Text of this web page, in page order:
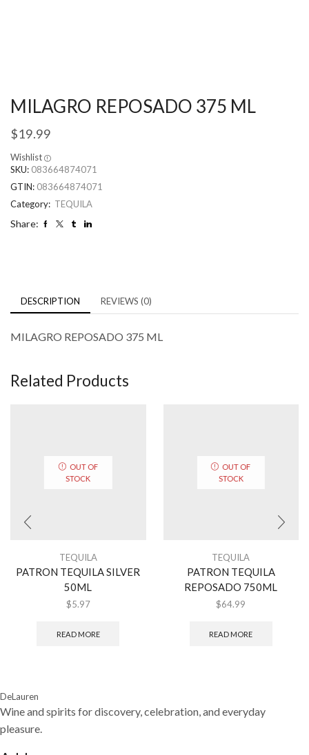
MILAGRO REPOSADO 375 ML
$19.99
Wishlist
SKU: 083664874071
GTIN: 083664874071
Category: TEQUILA
Share:
DESCRIPTION REVIEWS (0)
MILAGRO REPOSADO 375 ML
Related Products
OUT OF
STOCK
TEQUILA
PATRON TEQUILA SILVER
50ML
$5.97
READ MORE
OUT OF
STOCK
TEQUILA
PATRON TEQUILA
REPOSADO 750ML
$64.99
READ MORE
DeLauren
Wine and spirits for discovery, celebration, and everyday
pleasure.